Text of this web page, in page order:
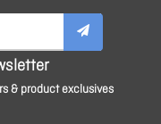
& product exclusives